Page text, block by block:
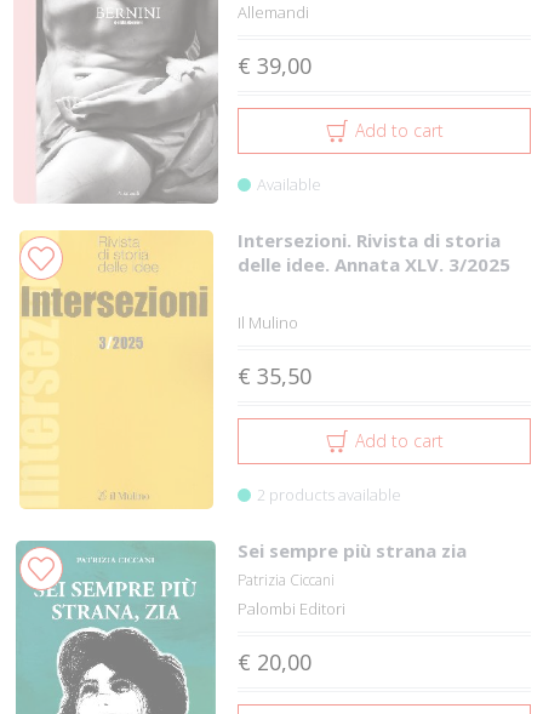
Allemandi
€ 39,00
Add to cart
Available
Intersezioni. Rivista di storia
delle idee. Annata XLV. 3/2025
Il Mulino
€ 35,50
Add to cart
2 products available
Sei sempre più strana zia
Patrizia Ciccani
Palombi Editori
€ 20,00